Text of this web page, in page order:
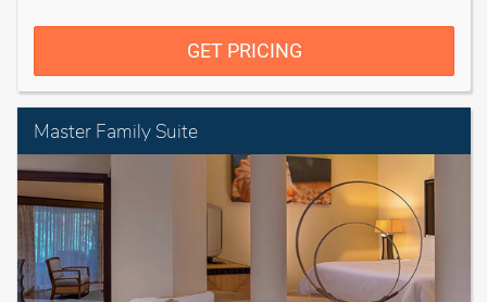
GET PRICING
Master Family Suite